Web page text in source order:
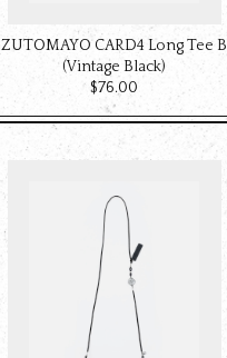
ZUTOMAYO CARD4 Long Tee B
(Vintage Black)
$‌76.00